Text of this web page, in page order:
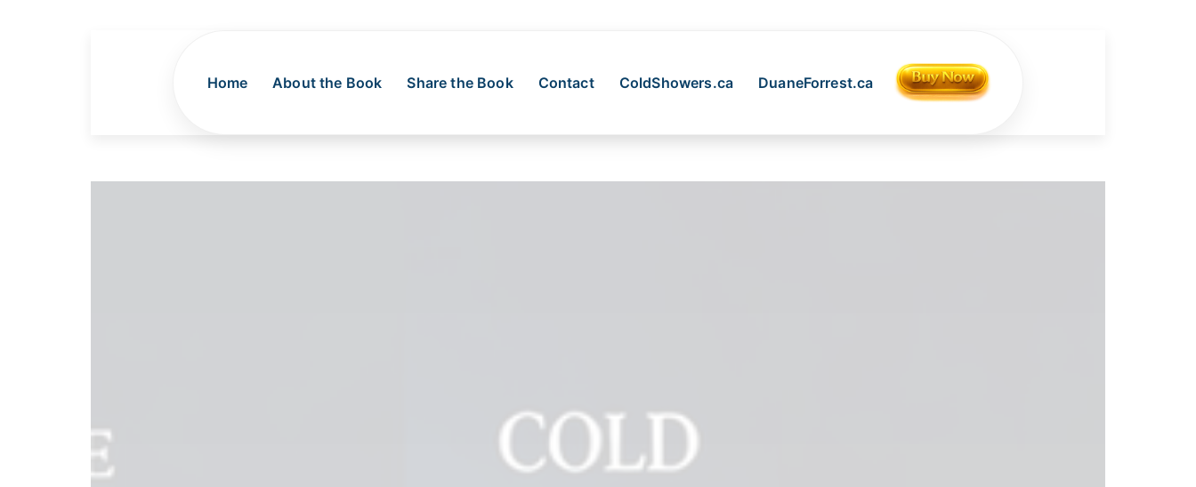
Home About the Book Share the Book Contact ColdShowers.ca DuaneForrest.ca